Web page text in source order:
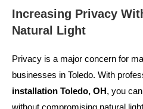
Increasing Privacy
Natural Light
Privacy is a major concern for
businesses in Toledo. With
installation Toledo, OH, you
without compromising natural